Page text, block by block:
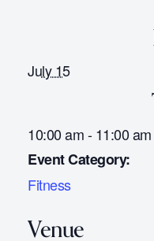
July 15
10:00 am - 11:00 am
Event Category:
Fitness